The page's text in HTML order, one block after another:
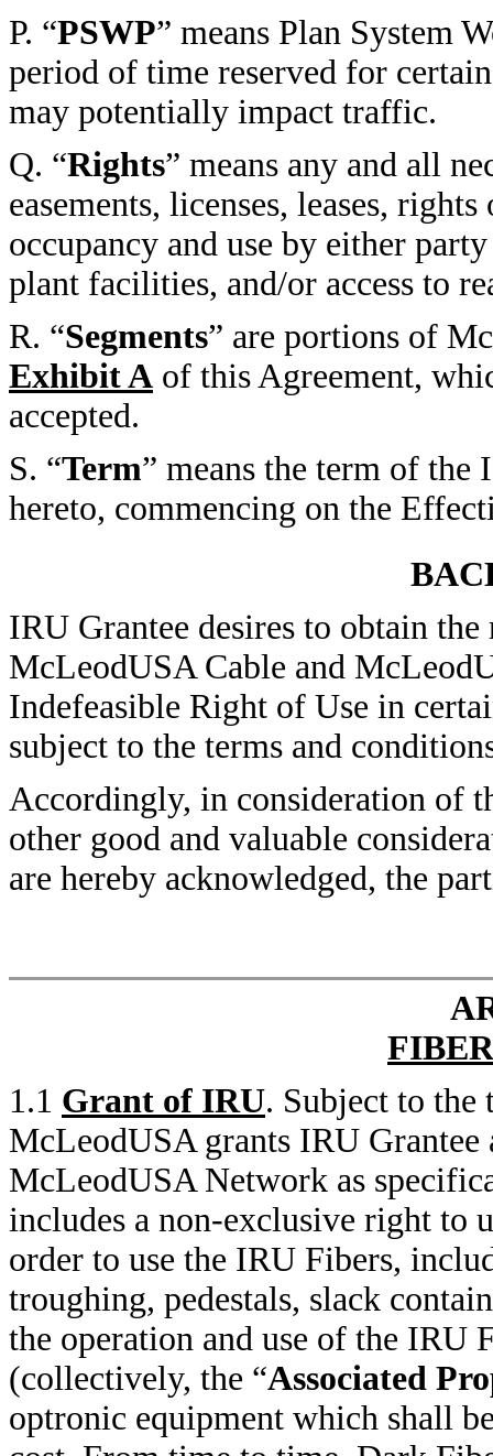
P. “PSWP” means Plan System
period of time reserved for
may potentially impact traffic.
Q. “Rights” means any and all
easements, licenses, leases,
occupancy and use by either
plant facilities, and/or access to
R. “Segments” are portions of
Exhibit A of this Agreement,
accepted.
S. “Term” means the term of
hereto, commencing on the
IRU Grantee desires to obtain
McLeodUSA Cable and
Indefeasible Right of Use in
subject to the terms and
Accordingly, in consideration of
other good and valuable
are hereby acknowledged, the
1.1 Grant of IRU. Subject to the
McLeodUSA grants IRU
McLeodUSA Network as
includes a non-exclusive right to
order to use the IRU Fibers,
troughing, pedestals, slack
the operation and use of the IRU
(collectively, the “Associated
optronic equipment which shall